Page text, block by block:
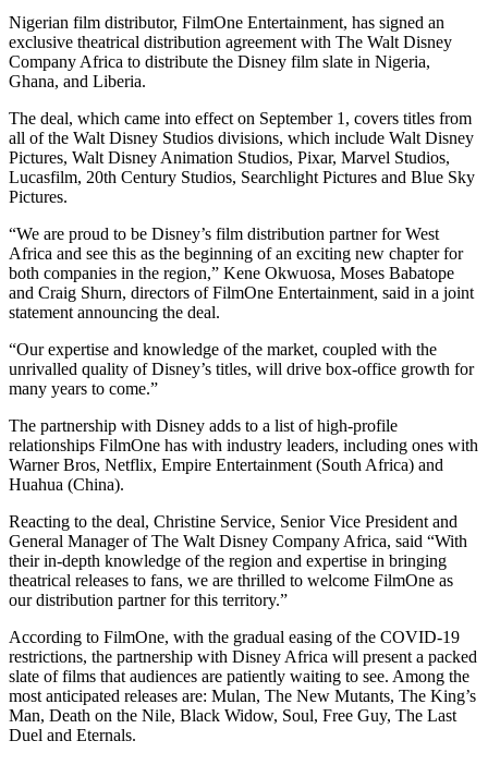
Nigerian film distributor, FilmOne Entertainment, has signed an
exclusive theatrical distribution agreement with The Walt Disney
Company Africa to distribute the Disney film slate in Nigeria,
Ghana, and Liberia.
The deal, which came into effect on September 1, covers titles from
all of the Walt Disney Studios divisions, which include Walt Disney
Pictures, Walt Disney Animation Studios, Pixar, Marvel Studios,
Lucasfilm, 20th Century Studios, Searchlight Pictures and Blue Sky
Pictures.
“We are proud to be Disney’s film distribution partner for West
Africa and see this as the beginning of an exciting new chapter for
both companies in the region,” Kene Okwuosa, Moses Babatope
and Craig Shurn, directors of FilmOne Entertainment, said in a joint
statement announcing the deal.
“Our expertise and knowledge of the market, coupled with the
unrivalled quality of Disney’s titles, will drive box-office growth for
many years to come.”
The partnership with Disney adds to a list of high-profile
relationships FilmOne has with industry leaders, including ones with
Warner Bros, Netflix, Empire Entertainment (South Africa) and
Huahua (China).
Reacting to the deal, Christine Service, Senior Vice President and
General Manager of The Walt Disney Company Africa, said “With
their in-depth knowledge of the region and expertise in bringing
theatrical releases to fans, we are thrilled to welcome FilmOne as
our distribution partner for this territory.”
According to FilmOne, with the gradual easing of the COVID-19
restrictions, the partnership with Disney Africa will present a packed
slate of films that audiences are patiently waiting to see. Among the
most anticipated releases are: Mulan, The New Mutants, The King’s
Man, Death on the Nile, Black Widow, Soul, Free Guy, The Last
Duel and Eternals.